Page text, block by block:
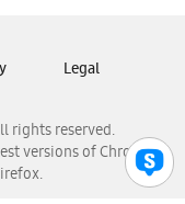
rights reserved.
versions of Chrome,
Legal